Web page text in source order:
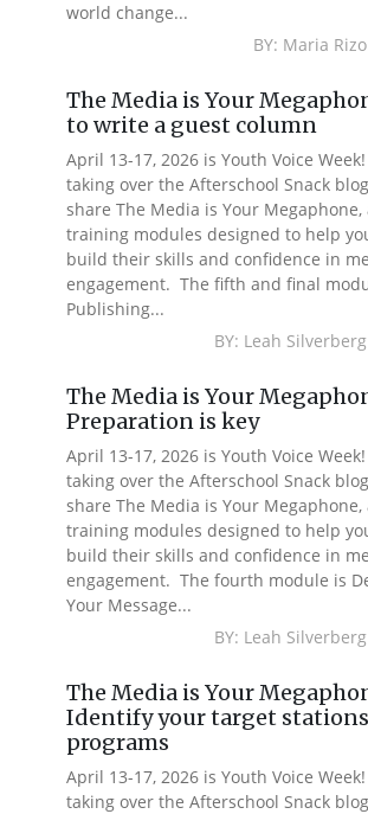
world change...
BY: Maria
The Media is Your
to write a guest column
April 13-17, 2026 is Youth Voice
taking over the Afterschool Snack
share The Media is Your Megaphone,
training modules designed to help
build their skills and confidence in
engagement. The fifth and final
Publishing...
BY: Leah
The Media is Your
Preparation is key
April 13-17, 2026 is Youth Voice
taking over the Afterschool Snack
share The Media is Your Megaphone,
training modules designed to help
build their skills and confidence in
engagement. The fourth module is
Your Message...
BY: Leah
The Media is Your
Identify your target
programs
April 13-17, 2026 is Youth Voice
taking over the Afterschool Snack